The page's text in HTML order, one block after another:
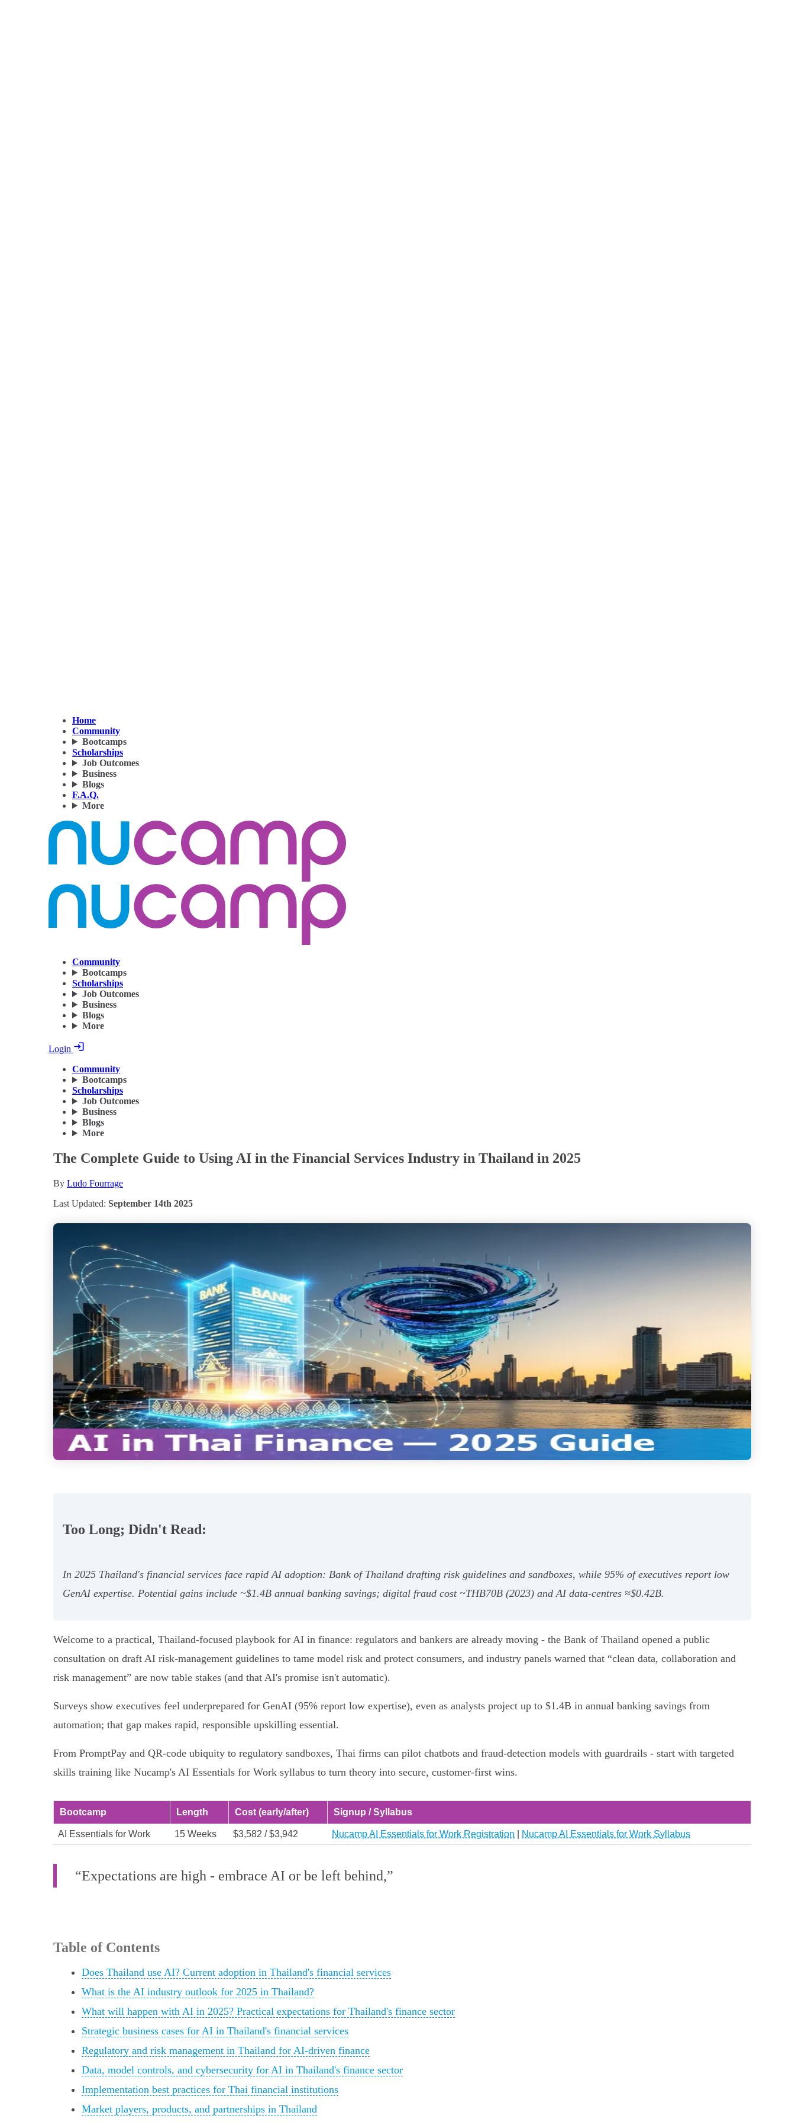
Home
Community
Bootcamps
Scholarships
Job Outcomes
Business
Blogs
F.A.Q.
More
Community
Bootcamps
Scholarships
Job Outcomes
Business
Blogs
More
Login
Community
Bootcamps
Scholarships
Job Outcomes
Business
Blogs
More
The Complete Guide to Using AI in the Financial Services Industry in Thailand in 2025
By Ludo Fourrage
Last Updated: September 14th 2025
Too Long; Didn't Read:
In 2025 Thailand's financial services face rapid AI adoption: Bank of Thailand drafting risk guidelines and sandboxes, while 95% of executives report low
GenAI expertise. Potential gains include ~$1.4B annual banking savings; digital fraud cost ~THB70B (2023) and AI data‑centres ≈$0.42B.
Welcome to a practical, Thailand-focused playbook for AI in finance: regulators and bankers are already moving - the Bank of Thailand opened a public
consultation on draft AI risk-management guidelines to tame model risk and protect consumers, and industry panels warned that “clean data, collaboration and
risk management” are now table stakes (and that AI's promise isn't automatic).
Surveys show executives feel underprepared for GenAI (95% report low expertise), even as analysts project up to $1.4B in annual banking savings from
automation; that gap makes rapid, responsible upskilling essential.
From PromptPay and QR-code ubiquity to regulatory sandboxes, Thai firms can pilot chatbots and fraud-detection models with guardrails - start with targeted
skills training like Nucamp's AI Essentials for Work syllabus to turn theory into secure, customer-first wins.
Bootcamp Length Cost (early/after) Signup / Syllabus
AI Essentials for Work 15 Weeks $3,582 / $3,942 Nucamp AI Essentials for Work Registration Nucamp AI Essentials for Work Syllabus
“Expectations are high - embrace AI or be left behind,”
Table of Contents
Does Thailand use AI? Current adoption in Thailand's financial services
What is the AI industry outlook for 2025 in Thailand?
What will happen with AI in 2025? Practical expectations for Thailand's finance sector
Strategic business cases for AI in Thailand's financial services
Regulatory and risk management in Thailand for AI-driven finance
Data, model controls, and cybersecurity for AI in Thailand's finance sector
Implementation best practices for Thai financial institutions
Market players, products, and partnerships in Thailand